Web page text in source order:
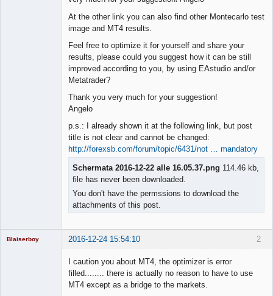
At the other link you can also find other Montecarlo test
image and MT4 results.
Feel free to optimize it for yourself and share your
results, please could you suggest how it can be still
improved according to you, by using EAstudio and/or
Metatrader?
Thank you very much for your suggestion!
Angelo
p.s.: I already shown it at the following link, but post
title is not clear and cannot be changed:
http://forexsb.com/forum/topic/6431/not … mandatory
Schermata 2016-12-22 alle 16.05.37.png 114.46 kb,
file has never been downloaded.
You don't have the permssions to download the
attachments of this post.
2
Blaiserboy 2016-12-24 15:54:10
I caution you about MT4, the optimizer is error
filled........ there is actually no reason to have to use
MT4 except as a bridge to the markets.